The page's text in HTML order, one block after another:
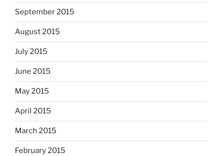
September 2015
August 2015
July 2015
June 2015
May 2015
April 2015
March 2015
February 2015